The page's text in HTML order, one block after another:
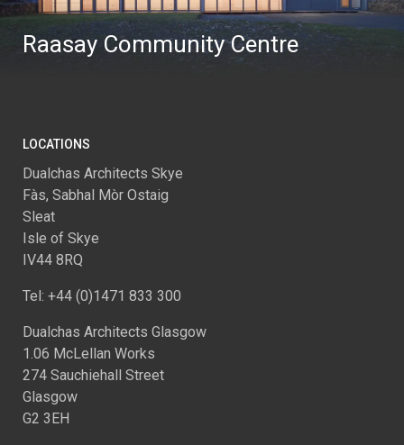
Raasay Community Centre
LOCATIONS
Dualchas Architects Skye
Fàs, Sabhal Mòr Ostaig
Sleat
Isle of Skye
IV44 8RQ
Tel: +44 (0)1471 833 300
Dualchas Architects Glasgow
1.06 McLellan Works
274 Sauchiehall Street
Glasgow
G2 3EH